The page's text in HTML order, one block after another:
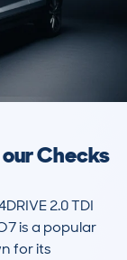
Checks
2.0 TDI
is a popular
for its